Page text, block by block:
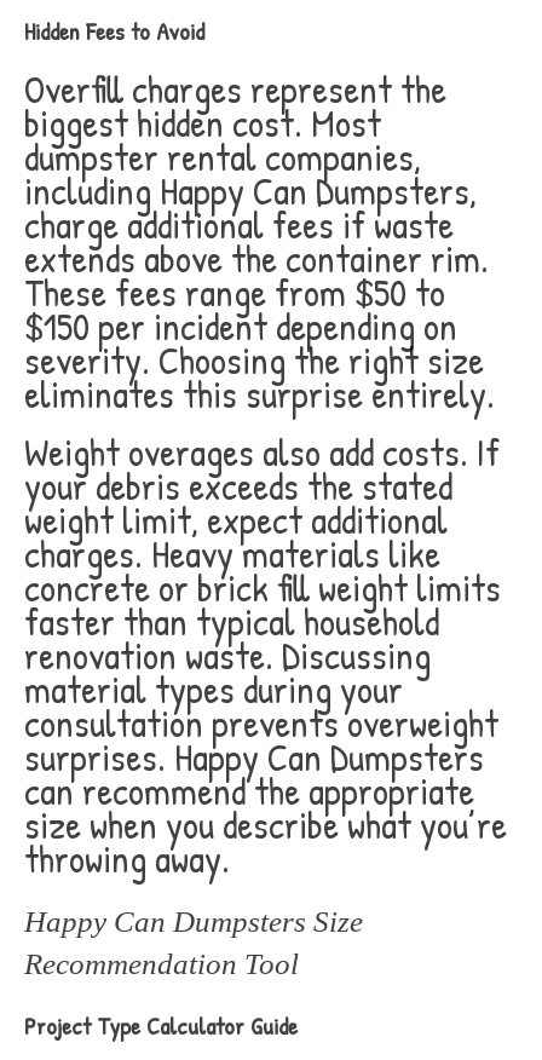
Hidden Fees to Avoid
Overfill charges represent the
biggest hidden cost. Most
dumpster rental companies,
including Happy Can Dumpsters,
charge additional fees if waste
extends above the container rim.
These fees range from $50 to
$150 per incident depending on
severity. Choosing the right size
eliminates this surprise entirely.
Weight overages also add costs. If
your debris exceeds the stated
weight limit, expect additional
charges. Heavy materials like
concrete or brick fill weight limits
faster than typical household
renovation waste. Discussing
material types during your
consultation prevents overweight
surprises. Happy Can Dumpsters
can recommend the appropriate
size when you describe what you’re
throwing away.
Happy Can Dumpsters Size
Recommendation Tool
Project Type Calculator Guide